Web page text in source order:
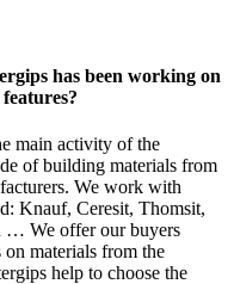
has been working on
main activity of the
of building materials from
We work with
Knauf, Сeresit, Thomsit,
… We offer our buyers
materials from the
help to choose the